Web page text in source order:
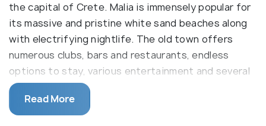
the capital of Crete. Malia is immensely popular for
its massive and pristine white sand beaches along
with electrifying nightlife. The old town offers
numerous clubs, bars and restaurants, endless
options to stay, various entertainment and several
attractions. Apart from this, the valley consists of
many springs and is famous for its greenhouse
grown bananas all over Greece.
Read More